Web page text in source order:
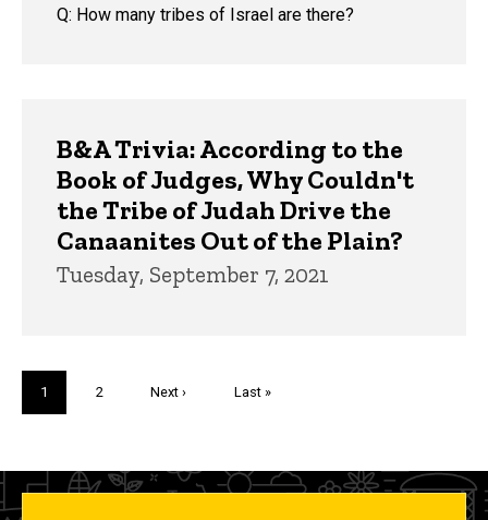
Q: How many tribes of Israel are there?
B&A Trivia: According to the
Book of Judges, Why Couldn't
the Tribe of Judah Drive the
Canaanites Out of the Plain?
Tuesday, September 7, 2021
Current
page
1 Page
2
Next
Next ›
Last
Last »